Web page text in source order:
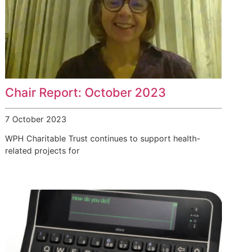
Chair Report: October 2023
7 October 2023
WPH Charitable Trust continues to support health-
related projects for